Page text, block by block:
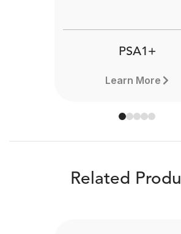
PSA1+
Learn More
Related